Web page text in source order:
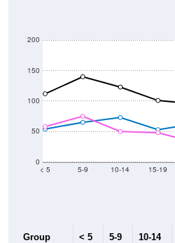
0
50
100
150
200
< 5 5-9 10-14 15-19
Group < 5 5-9 10-14